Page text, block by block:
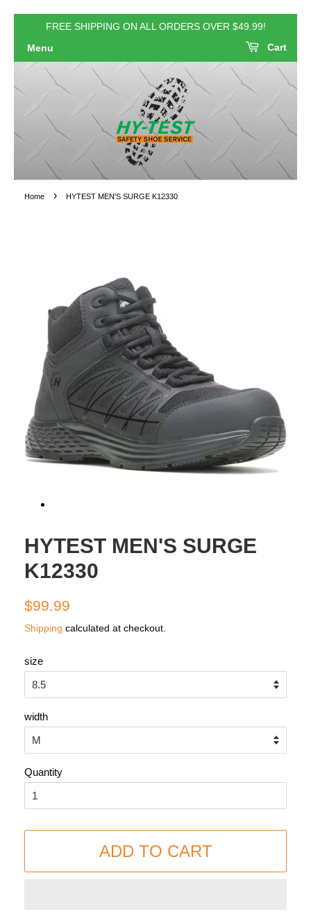
FREE SHIPPING ON ALL ORDERS OVER $49.99!
Menu
Cart
Home › HYTEST MEN'S SURGE K12330
HYTEST MEN'S SURGE
K12330
Regular
$99.99
Shipping calculated at checkout.
size
width
Quantity
ADD TO CART